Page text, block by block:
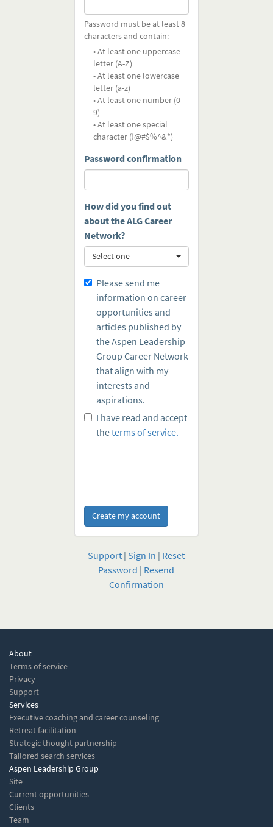
Password must be at least 8
characters and contain:
• At least one uppercase
letter (A-Z)
• At least one lowercase
letter (a-z)
• At least one number (0-
9)
• At least one special
character (!@#$%^&*)
Password confirmation
How did you find out
about the ALG Career
Network?
Select one
Please send me
information on career
opportunities and
articles published by
the Aspen Leadership
Group Career Network
that align with my
interests and
aspirations.
I have read and accept
theterms of service.
Support| Sign In | Reset
Password | Resend
Confirmation
About
Terms of service
Privacy
Support
Services
Executive coaching and career counseling
Retreat facilitation
Strategic thought partnership
Tailored search services
Aspen Leadership Group
Site
Current opportunities
Clients
Team